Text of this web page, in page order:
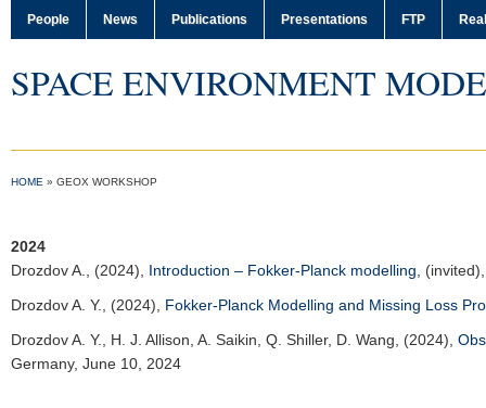
People News Publications Presentations FTP
SPACE ENVIRONMENT
HOME » GEOX WORKSHOP
2024
Drozdov A.
, (2024), Introduction – Fokker-Planck modelling ,
Drozdov A. Y.
, (2024), Fokker-Planck Modelling and Missing Loss
Drozdov A. Y.
, H. J. Allison, A. Saikin, Q. Shiller, D. Wang, (2024),
Germany, June 10, 2024